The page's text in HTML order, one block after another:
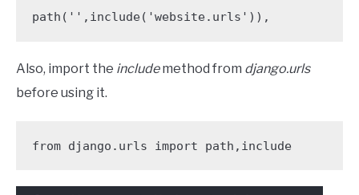
path('',include('website.urls')),
Also, import the includemethod from django.urls
before using it.
from django.urls import path,include